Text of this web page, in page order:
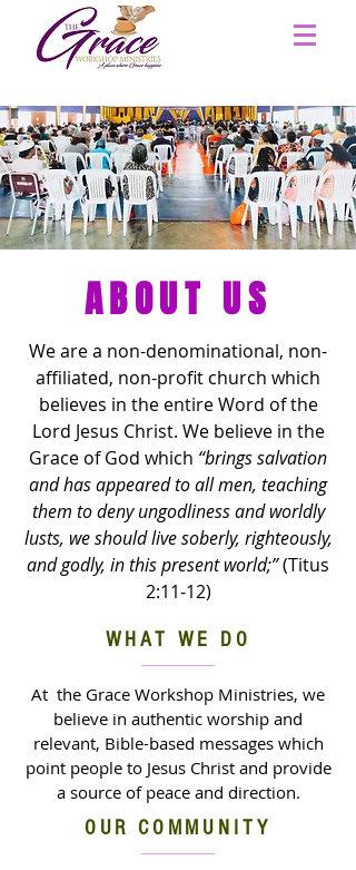
ABOUT US
We area non-denominational, non-
affiliated, non-profit church which
believes in the entire Word of the
Lord Jesus Christ. We believe in the
Grace of God which “brings salvation
and has appeared to all men, teaching
them to deny ungodliness and worldly
lusts, we should live soberly, righteously,
and godly, in this present world;”(Titus
2:11-12)
WHAT WE DO
At the Grace Workshop Ministries, we
believe in authentic worship and
relevant, Bible-based messages which
point people to Jesus Christ and provide
a source of peace and direction.
OUR COMMUNITY